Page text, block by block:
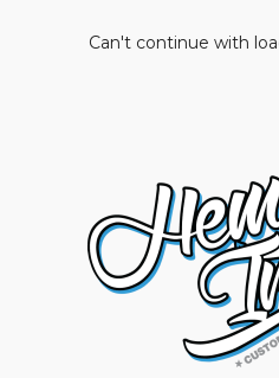
Can't continue with